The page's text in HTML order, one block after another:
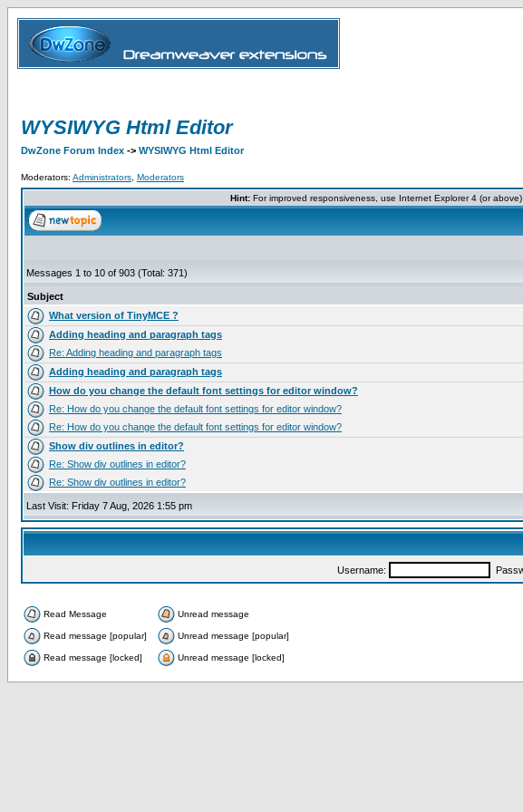
WYSIWYG Html Editor
DwZone Forum Index -> WYSIWYG Html Editor
Moderators: Administrators Moderators
Hint:For improved responsiveness, use Internet Explorer 4 (or
Messages 1 to 10 of 903 (Total: 371)
Subject
What version of TinyMCE ?
Adding heading and paragraph tags
Re: Adding heading and paragraph tags
Adding heading and paragraph tags
How do you change the default font settings for editor window?
Re: How do you change the default font settings for editor window?
Re: How do you change the default font settings for editor window?
Show div outlines in editor?
Re: Show div outlines in editor?
Re: Show div outlines in editor?
Last Visit: Friday 7 Aug, 2026 1:55 pm
Username:
Read Message Unread message
Read message [popular] Unread message [popular]
Read message [locked] Unread message [locked]